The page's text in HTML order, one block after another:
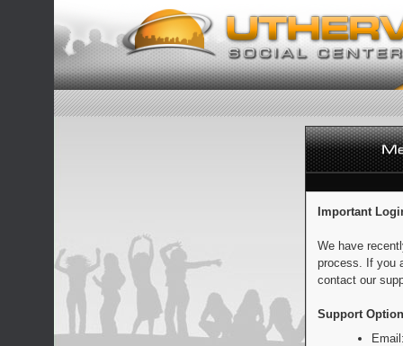
Important
We have
process. If you
contact our
Support